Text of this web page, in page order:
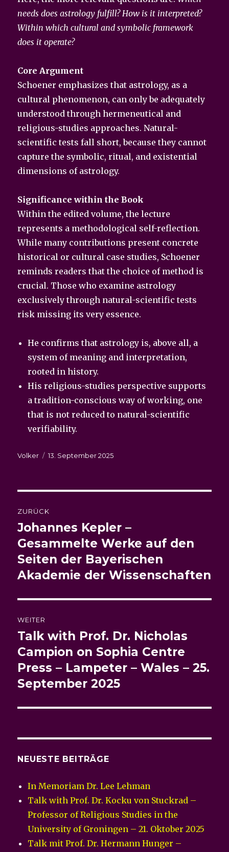
needs does astrology fulfill? How is it interpreted?
Within which cultural and symbolic framework
does it operate?
Core Argument
Schoener emphasizes that astrology, as a
cultural phenomenon, can only be adequately
understood through hermeneutical and
religious-studies approaches. Natural-
scientific tests fall short, because they cannot
capture the symbolic, ritual, and existential
dimensions of astrology.
Significance within the Book
Within the edited volume, the lecture
represents a methodological self-reflection.
While many contributions present concrete
historical or cultural case studies, Schoener
reminds readers that the choice of method is
crucial. Those who examine astrology
exclusively through natural-scientific tests
risk missing its very essence.
He confirms that astrology is, above all, a
system of meaning and interpretation,
rooted in history.
His religious-studies perspective supports
a tradition-conscious way of working, one
that is not reduced to natural-scientific
verifiability.
Autor
Volker
Veröffentlicht
13. September 2025
ZURÜCK
Vorheriger
Beitrag:
Johannes Kepler –
Gesammelte Werke auf den
Seiten der Bayerischen
Akademie der Wissenschaften
WEITER
Nächster
Beitrag:
Talk with Prof. Dr. Nicholas
Campion on Sophia Centre
Press – Lampeter – Wales – 25.
September 2025
NEUESTE BEITRÄGE
In Memoriam Dr. Lee Lehman
Talk with Prof. Dr. Kocku von Stuckrad –
Professor of Religious Studies in the
University of Groningen – 21. Oktober 2025
Talk mit Prof. Dr. Hermann Hunger –